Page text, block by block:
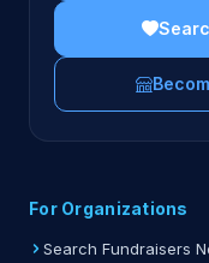
For Organizations
Search Fundraisers